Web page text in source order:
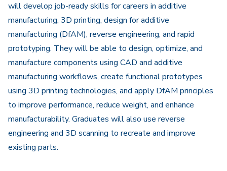
will develop job-ready skills for careers in additive
manufacturing, 3D printing, design for additive
manufacturing (DfAM), reverse engineering, and rapid
prototyping. They will be able to design, optimize, and
manufacture components using CAD and additive
manufacturing workflows, create functional prototypes
using 3D printing technologies, and apply DfAM principles
to improve performance, reduce weight, and enhance
manufacturability. Graduates will also use reverse
engineering and 3D scanning to recreate and improve
existing parts.